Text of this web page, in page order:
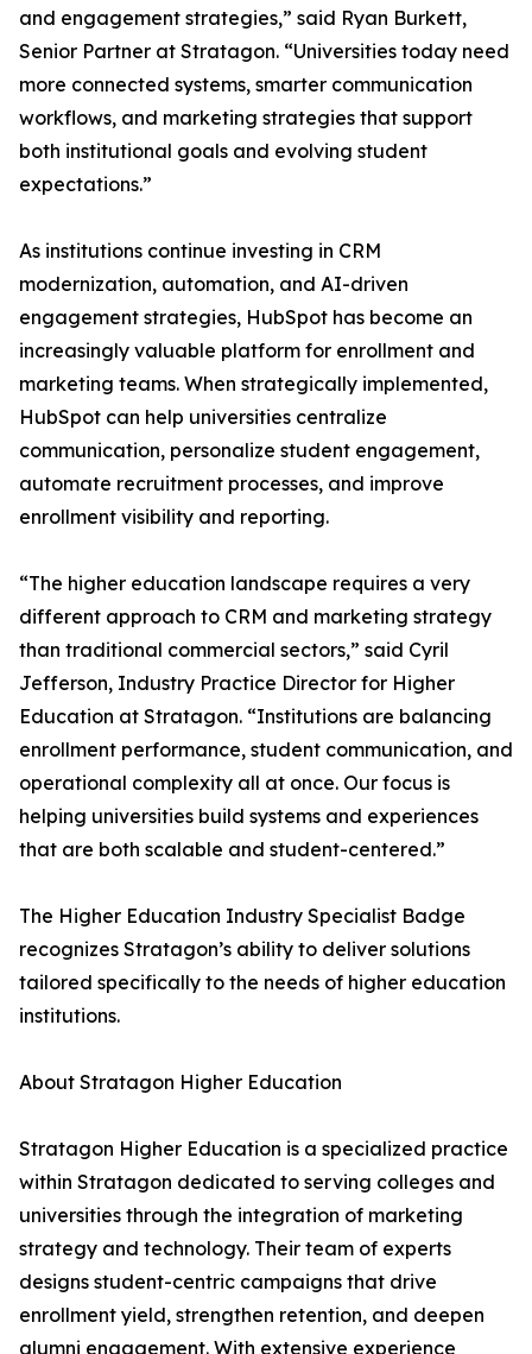
and engagement strategies,” said Ryan Burkett,
Senior Partner at Stratagon. “Universities today need
more connected systems, smarter communication
workflows, and marketing strategies that support
both institutional goals and evolving student
expectations.”
As institutions continue investing in CRM
modernization, automation, and AI-driven
engagement strategies, HubSpot has become an
increasingly valuable platform for enrollment and
marketing teams. When strategically implemented,
HubSpot can help universities centralize
communication, personalize student engagement,
automate recruitment processes, and improve
enrollment visibility and reporting.
“The higher education landscape requires a very
different approach to CRM and marketing strategy
than traditional commercial sectors,” said Cyril
Jefferson, Industry Practice Director for Higher
Education at Stratagon. “Institutions are balancing
enrollment performance, student communication, and
operational complexity all at once. Our focus is
helping universities build systems and experiences
that are both scalable and student-centered.”
The Higher Education Industry Specialist Badge
recognizes Stratagon’s ability to deliver solutions
tailored specifically to the needs of higher education
institutions.
About Stratagon Higher Education
Stratagon Higher Education is a specialized practice
within Stratagon dedicated to serving colleges and
universities through the integration of marketing
strategy and technology. Their team of experts
designs student-centric campaigns that drive
enrollment yield, strengthen retention, and deepen
alumni engagement. With extensive experience